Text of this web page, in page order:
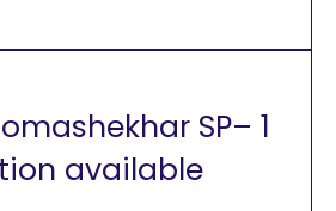
SP– 1
available